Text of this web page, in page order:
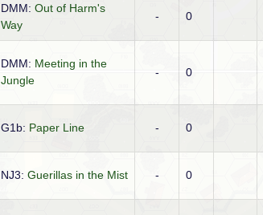
DMM: Out of Harm's
Way
- 0
DMM: Meeting in the
Jungle
- 0
G1b: Paper Line - 0
NJ3: Guerillas in the Mist - 0